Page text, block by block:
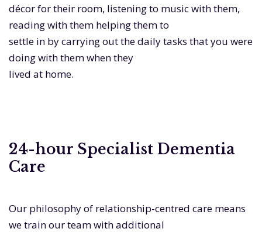
décor for their room, listening to music with them,
reading with them helping them to
settle in by carrying out the daily tasks that you were
doing with them when they
lived at home.
24-hour Specialist Dementia
Care
Our philosophy of relationship-centred care means
we train our team with additional